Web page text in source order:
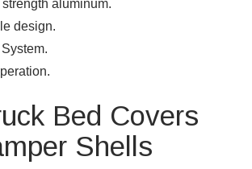
strength aluminum.
design.
Bed Covers
Shells